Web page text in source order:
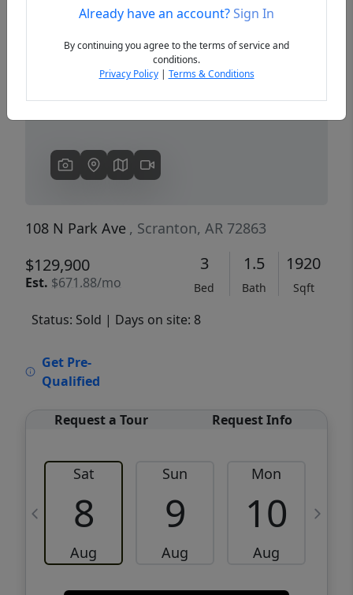
Previous
108 N Park Ave , Scranton, AR 72863
$129,900
Est. $671.88/mo
3
Bed
1.5
Bath
1920
Sqft
Status: Sold | Days on site: 8
Get Pre-
Qualified
Request a Tour Request Info
Sat
8
Aug
Sun
9
Aug
Mon
10
Aug
Already have an account?Sign In
By continuing you agree to the terms of service and
conditions.
Privacy Policy| Terms & Conditions